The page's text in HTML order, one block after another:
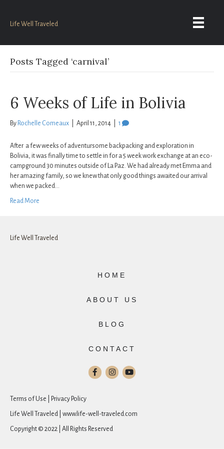
Life Well Traveled
Posts Tagged ‘carnival’
6 Weeks of Life in Bolivia
By Rochelle Comeaux April 11, 2014 1
After a few weeks of adventursome backpacking and exploration in
Bolivia, it was finally time to settle in for a 5 week work exchange at an eco-
campground 30 minutes outside of La Paz. We had already met Emma and
her amazing family, so we knew that only good things awaited our arrival
when we packed…
Read More
Life Well Traveled
HOME
ABOUT US
BLOG
CONTACT
Terms of Use | Privacy Policy
Life Well Traveled | www.life-well-traveled.com
Copyright © 2022 | All Rights Reserved